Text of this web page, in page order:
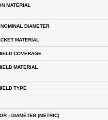
MATERIAL
DIAMETER
MATERIAL
COVERAGE
MATERIAL
TYPE
- DIAMETER (METRIC)